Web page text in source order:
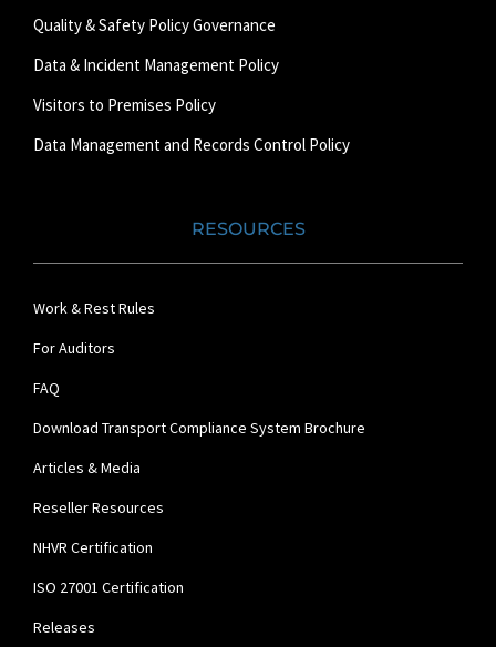
Quality & Safety Policy Governance
Data & Incident Management Policy
Visitors to Premises Policy
Data Management and Records Control Policy
RESOURCES
Work & Rest Rules
For Auditors
FAQ
Download Transport Compliance System Brochure
Articles & Media
Reseller Resources
NHVR Certification
ISO 27001 Certification
Releases